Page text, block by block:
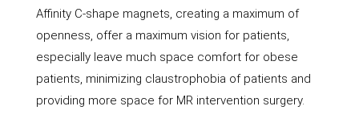
Affinity C-shape magnets, creating a maximum of
openness, offer a maximum vision for patients,
especially leave much space comfort for obese
patients, minimizing claustrophobia of patients and
providing more space for MR intervention surgery.